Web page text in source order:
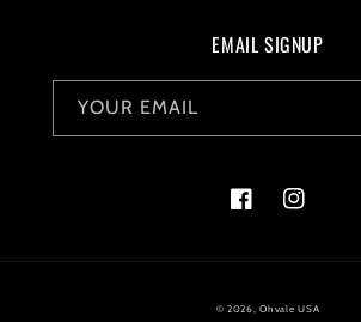
EMAIL SIGNUP
YOUR EMAIL
FacebookInstagram
© 2026,Ohvale USA